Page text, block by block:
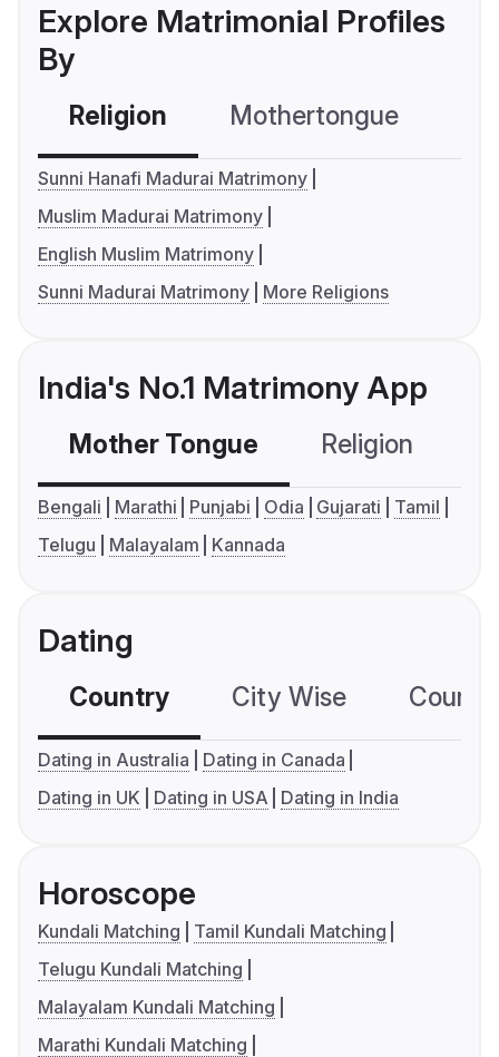
Explore Matrimonial Profiles
By
Religion Mothertongue
Sunni Hanafi Madurai Matrimony
Muslim Madurai Matrimony
English Muslim Matrimony
Sunni Madurai Matrimony
More Religions
India's No.1 Matrimony App
Mother Tongue Religion
Bengali Marathi Punjabi Odia Gujarati
Tamil
Telugu
Malayalam Kannada
Dating
Country City Wise
Dating in Australia
Dating in Canada
Dating in UK
Dating in USA Dating in India
Horoscope
Kundali Matching
Tamil Kundali Matching
Telugu Kundali Matching
Malayalam Kundali Matching
Marathi Kundali Matching